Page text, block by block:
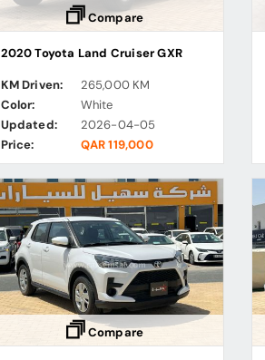
Compare
2020 Toyota Land Cruiser GXR
KM Driven:
265,000 KM
Color:
White
Updated:
2026-04-05
Price:
QAR 119,000
Compare